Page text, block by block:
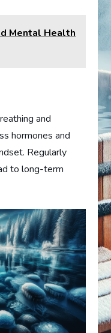
Mental Health
and
hormones and
Regularly
to long-term